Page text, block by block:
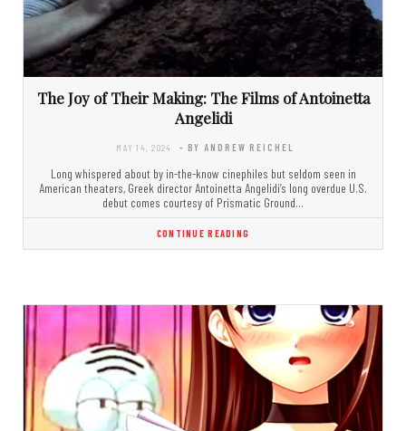
The Joy of Their Making: The Films of Antoinetta
Angelidi
MAY 14, 2024 - BY ANDREW REICHEL
Long whispered about by in-the-know cinephiles but seldom seen in
American theaters, Greek director Antoinetta Angelidi’s long overdue U.S.
debut comes courtesy of Prismatic Ground…
CONTINUE READING